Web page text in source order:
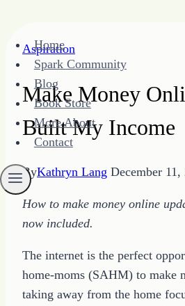
content
Home
Spark Community
Blog
Book Store
More About
Contact
Aspiration
Make Money
Built My Income
ByKathryn Lang December 11,
How to make money online
now included.
The internet is the perfect
home-moms (SAHM) to make
taking away from the home